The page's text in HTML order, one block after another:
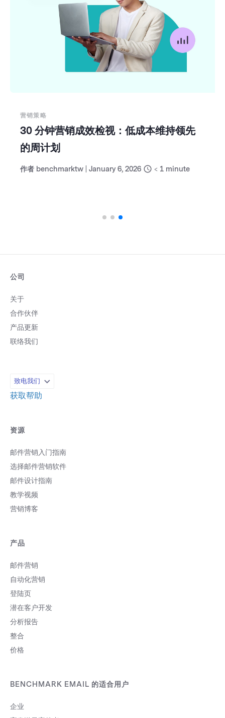
营销策略
30 分钟营销成效检视：低成本维持领先
的周计划
作者 benchmarktw January 6, 2026 < 1 minute
公司
关于
合作伙伴
产品更新
联络我们
致电我们
获取帮助
资源
邮件营销入门指南
选择邮件营销软件
邮件设计指南
教学视频
营销博客
产品
邮件营销
自动化营销
登陆页
潜在客户开发
分析报告
整合
价格
BENCHMARK EMAIL 的适合用户
企业